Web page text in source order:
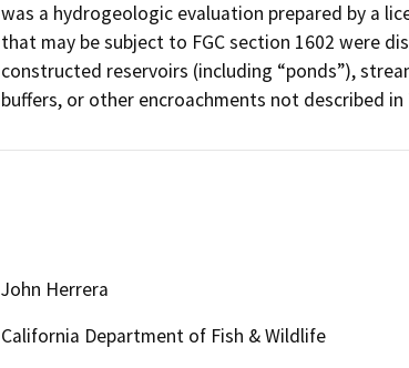
was a hydrogeologic evaluation prepared by a
that may be subject to FGC section 1602 were
constructed reservoirs (including “ponds”),
buffers, or other encroachments not described in
John Herrera
California Department of Fish & Wildlife